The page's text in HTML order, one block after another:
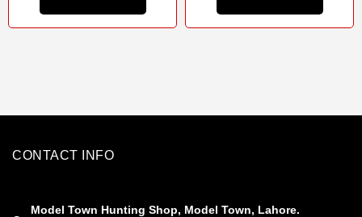
CONTACT INFO
Model Town Hunting Shop, Model Town, Lahore.